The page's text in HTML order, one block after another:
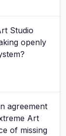
Studio
openly
agreement
Art
of missing